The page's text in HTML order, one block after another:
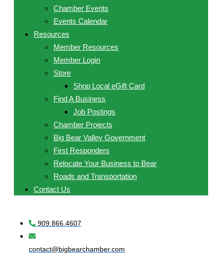
Chamber Events
Events Calendar
Resources
Member Resources
Member Login
Store
Shop Local eGift Card
Find A Business
Job Postings
Chamber Projects
Big Bear Valley Government
First Responders
Relocate Your Business to Bear
Roads and Transportation
Contact Us
909.866.4607
contact@bigbearchamber.com